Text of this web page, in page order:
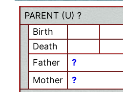
PARENT (U) ?
Birth
Death
Father
?
Mother
?